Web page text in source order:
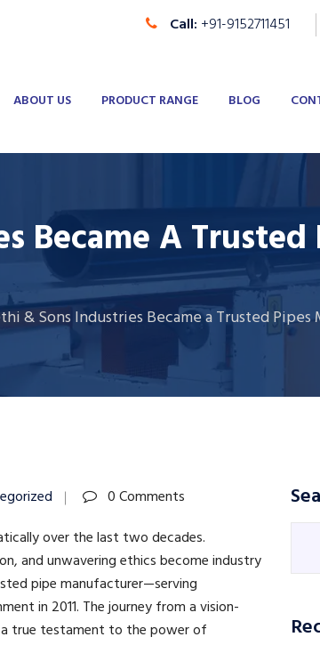
Call: +91-9152711451
ABOUT US PRODUCT RANGE BLOG
Became A
& Sons Industries Became a Trusted
0 Comments
over the last two decades.
and unwavering ethics become industry
pipe manufacturer—serving
in 2011. The journey from a vision-
true testament to the power of